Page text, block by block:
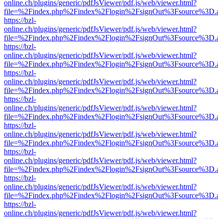
online.ch/plugins/generic/pdfJsViewer/pdf.js/web/viewer.html?
https://bzl-
online.ch/plugins/generic/pdfJsViewer/pdf.js/web/viewer.html?
https://bzl-
online.ch/plugins/generic/pdfJsViewer/pdf.js/web/viewer.html?
https://bzl-
online.ch/plugins/generic/pdfJsViewer/pdf.js/web/viewer.html?
https://bzl-
online.ch/plugins/generic/pdfJsViewer/pdf.js/web/viewer.html?
https://bzl-
online.ch/plugins/generic/pdfJsViewer/pdf.js/web/viewer.html?
https://bzl-
online.ch/plugins/generic/pdfJsViewer/pdf.js/web/viewer.html?
https://bzl-
online.ch/plugins/generic/pdfJsViewer/pdf.js/web/viewer.html?
https://bzl-
online.ch/plugins/generic/pdfJsViewer/pdf.js/web/viewer.html?